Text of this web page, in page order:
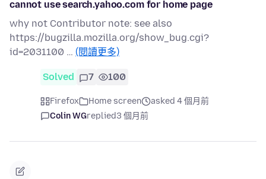
cannot use search.yahoo.com for home page
why not Contributor note: see also
https://bugzilla.mozilla.org/show_bug.cgi?
id=2031100 … (閱讀更多)
Solved 7 100
Firefox Home screen
asked 4 個月前
Colin WGreplied3 個月前